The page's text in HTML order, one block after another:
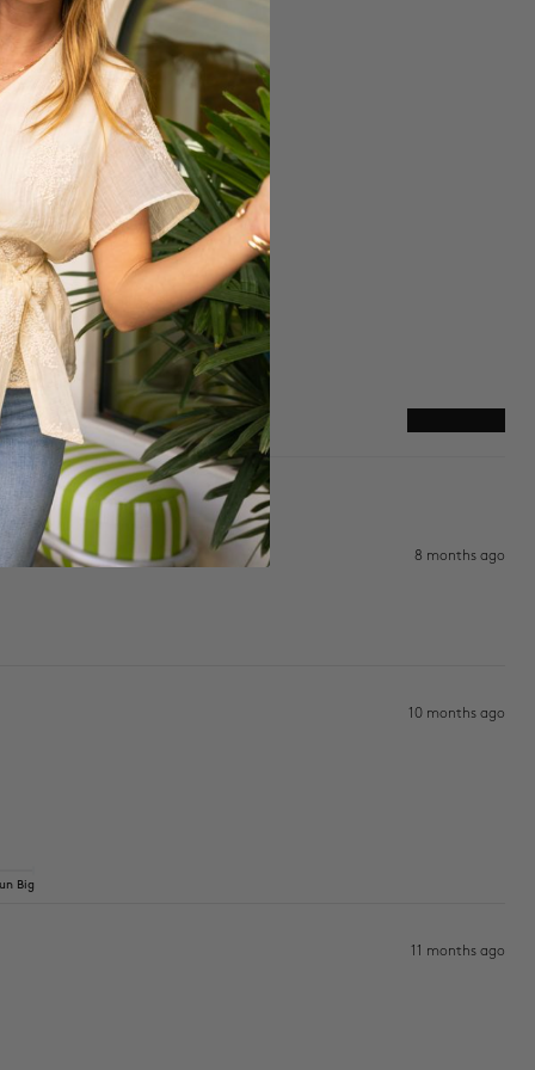
Sizing
True to Size They Run Big
8 months ago
10 months ago
Big
11 months ago